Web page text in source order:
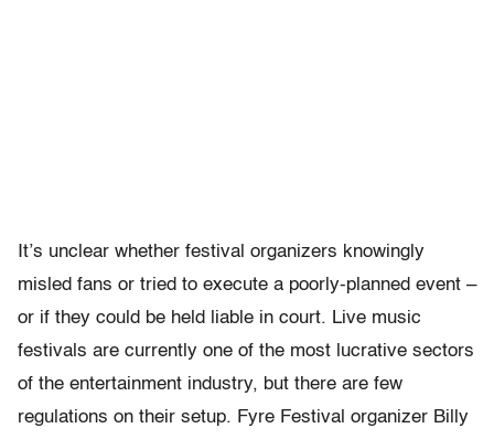
It’s unclear whether festival organizers knowingly
misled fans or tried to execute a poorly-planned event –
or if they could be held liable in court. Live music
festivals are currently one of the most lucrative sectors
of the entertainment industry, but there are few
regulations on their setup. Fyre Festival organizer Billy